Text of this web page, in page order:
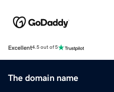
Excellent4.5 out of 5
The domain name